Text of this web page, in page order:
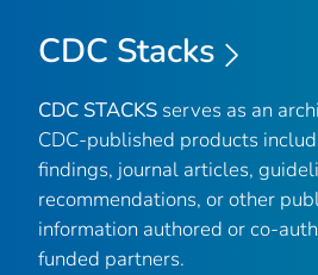
CDC Stacks
CDC STACKS serves as an
CDC-published products
findings, journal articles,
recommendations, or other
information authored or co-
funded partners.